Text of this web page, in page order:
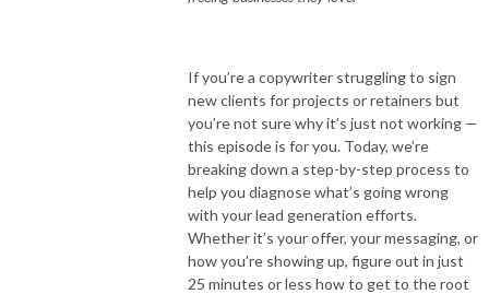
If you’re a copywriter struggling to sign
new clients for projects or retainers but
you’re not sure why it’s just not working —
this episode is for you. Today, we’re
breaking down a step-by-step process to
help you diagnose what’s going wrong
with your lead generation efforts.
Whether it’s your offer, your messaging, or
how you’re showing up, figure out in just
25 minutes or less how to get to the root